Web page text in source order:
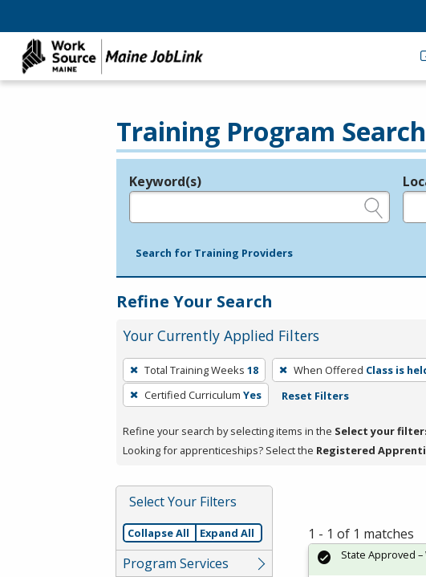
Training Program Search
Legend
Keyword(s)
Search for Training Providers
Refine Your Search
Your Currently Applied Filters
To
remove
a
press
or
Spacebar.
Total Training Weeks 18 When Offered Class is
Certified Curriculum Yes Reset Filters
Refine your search by selecting items in the Select your
Looking for apprenticeships? Select the Registered
Select Your Filters
Collapse All Expand All
Program Services
1 - 1 of 1 matches
State Approved –